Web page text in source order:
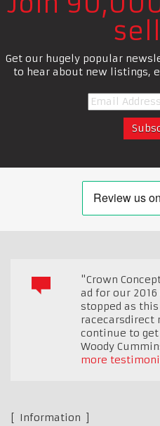
Get our hugely popular
to hear about new listings,
"Crown
ad for our 2016
stopped as
racecarsdirect
continue to
Woody
more
Information